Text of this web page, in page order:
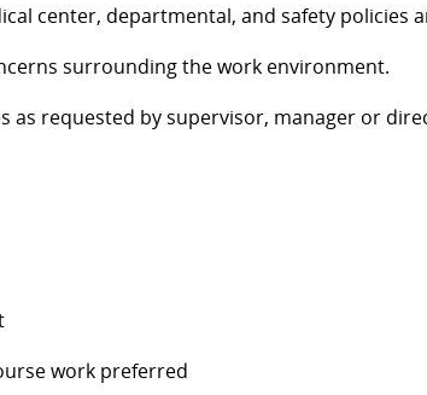
center, departmental, and safety policies
surrounding the work environment.
as requested by supervisor, manager or
work preferred